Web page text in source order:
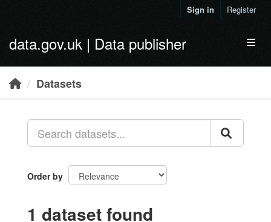
Sign in Register
data.gov.uk | Data publisher
Datasets
Order by
1 dataset found